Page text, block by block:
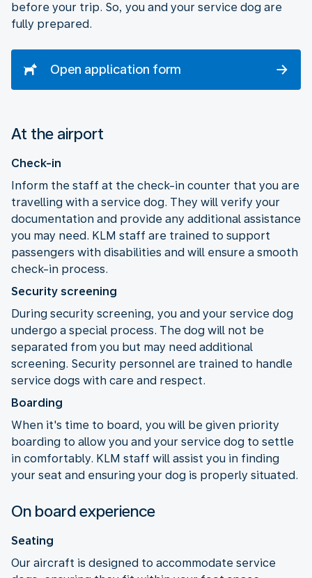
before your trip. So, you and your service dog are
fully prepared.
Open application form
At the airport
Check-in
Inform the staff at the check-in counter that you are
travelling with a service dog. They will verify your
documentation and provide any additional assistance
you may need. KLM staff are trained to support
passengers with disabilities and will ensure a smooth
check-in process.
Security screening
During security screening, you and your service dog
undergo a special process. The dog will not be
separated from you but may need additional
screening. Security personnel are trained to handle
service dogs with care and respect.
Boarding
When it's time to board, you will be given priority
boarding to allow you and your service dog to settle
in comfortably. KLM staff will assist you in finding
your seat and ensuring your dog is properly situated.
On board experience
Seating
Our aircraft is designed to accommodate service